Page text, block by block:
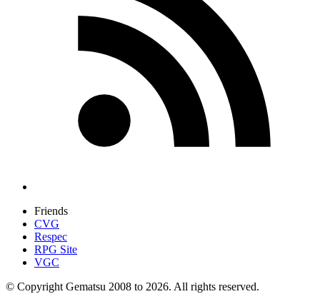
Friends
CVG
Respec
RPG Site
VGC
© Copyright Gematsu 2008 to 2026. All rights reserved.